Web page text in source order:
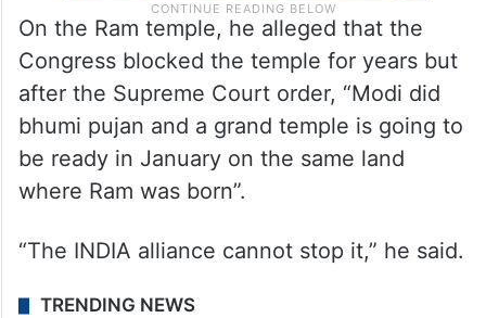
On the Ram temple, he alleged that the
Congress blocked the temple for years but
after the Supreme Court order, “Modi did
bhumi pujan and a grand temple is going to
be ready in January on the same land
where Ram was born”.
“The INDIA alliance cannot stop it,” he said.
TRENDING NEWS